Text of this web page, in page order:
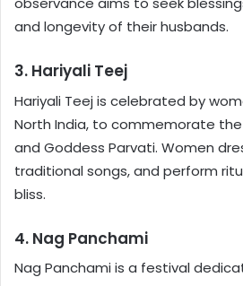
and longevity of their husbands.
3. Hariyali Teej
Hariyali Teej is celebrated by
North India, to commemorate the
and Goddess Parvati. Women
traditional songs, and perform
bliss.
4. Nag Panchami
Nag Panchami is a festival